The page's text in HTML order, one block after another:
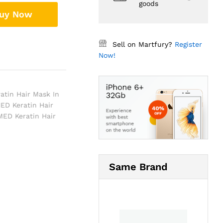
Now
Hair Mask In
Keratin Hair
Keratin Hair
goods
Sell on Martfury? Register
Now!
Same Brand